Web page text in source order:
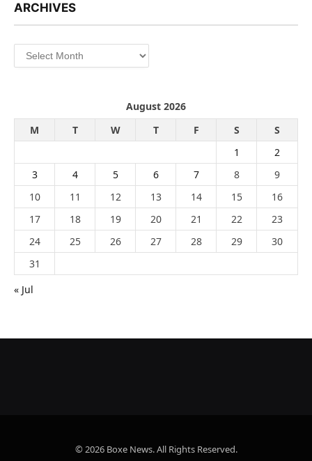
ARCHIVES
Archives
August 2026
M
T W T F S
S
1
2
3
4 5 6 7 8
9
10
11 12 13 14 15
16
17
18 19 20 21 22
23
24
25 26 27 28 29
30
31
« Jul
© 2026 Boxe News. All Rights Reserved.